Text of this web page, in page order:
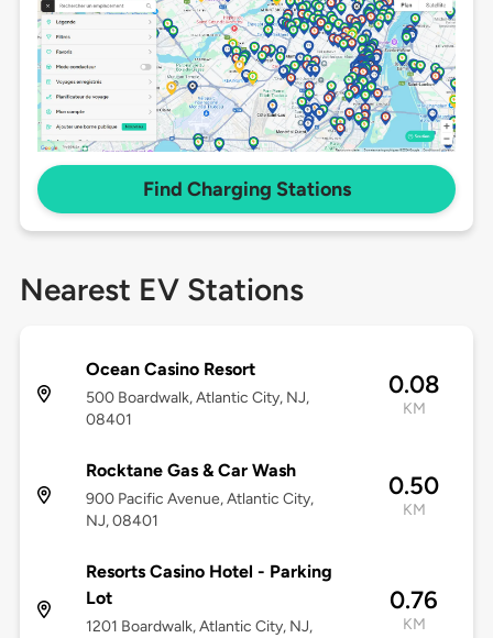
Find Charging Stations
Nearest EV Stations
Ocean Casino Resort
500 Boardwalk, Atlantic City, NJ,
08401
0.08
KM
Rocktane Gas & Car Wash
900 Pacific Avenue, Atlantic City,
NJ, 08401
0.50
KM
Resorts Casino Hotel - Parking
Lot
1201 Boardwalk, Atlantic City, NJ,
0.76
KM